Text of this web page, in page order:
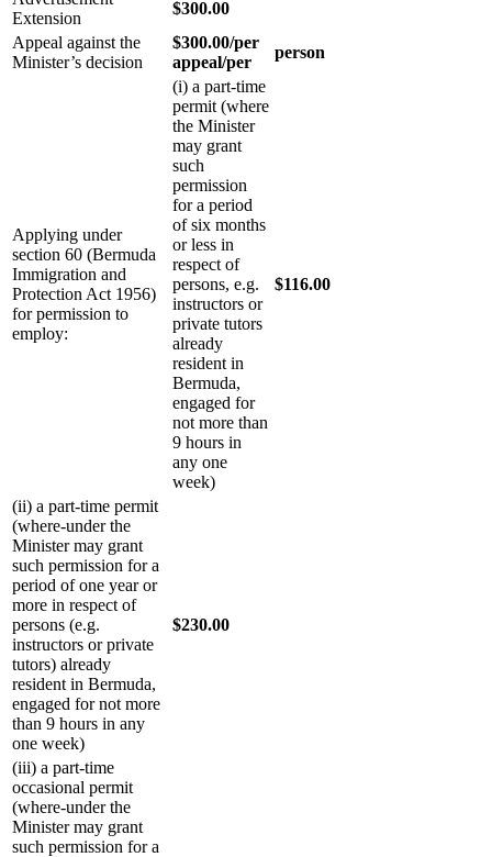
Extension
$300.00
Appeal against the
Minister’s decision
$300.00/per
appeal/per
person
Applying under
section 60 (Bermuda
Immigration and
Protection Act 1956)
for permission to
employ:
(i) a part-time
permit (where
the Minister
may grant
such
permission
for a period
of six months
or less in
respect of
persons, e.g.
instructors or
private tutors
already
resident in
Bermuda,
engaged for
not more than
9 hours in
any one
week)
$116.00
(ii) a part-time permit
(where-under the
Minister may grant
such permission for a
period of one year or
more in respect of
persons (e.g.
instructors or private
tutors) already
resident in Bermuda,
engaged for not more
than 9 hours in any
one week)
$230.00
(iii) a part-time
occasional permit
(where-under the
Minister may grant
such permission for a